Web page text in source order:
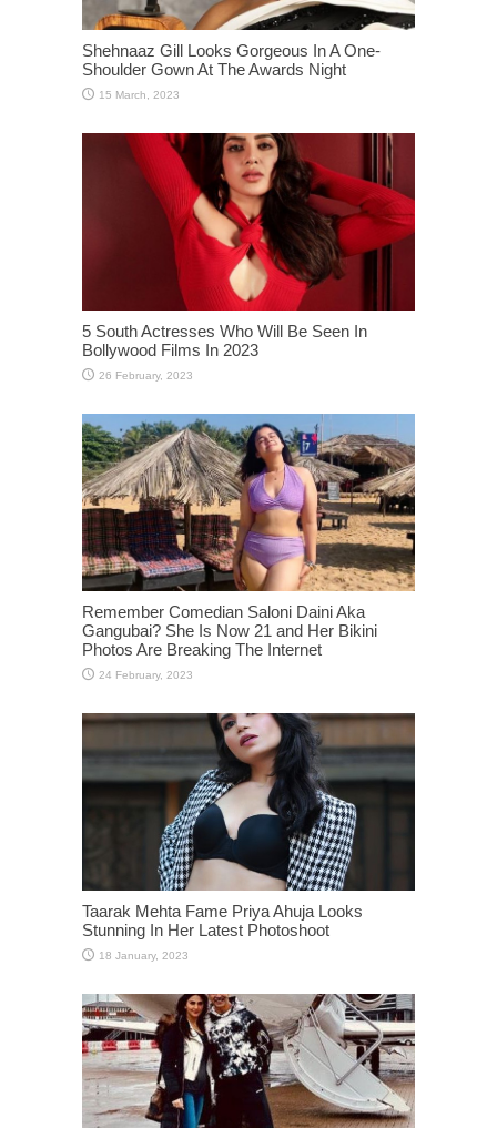
Shehnaaz Gill Looks Gorgeous In A One-
Shoulder Gown At The Awards Night
5 South Actresses Who Will Be Seen In
Bollywood Films In 2023
Remember Comedian Saloni Daini Aka
Gangubai? She Is Now 21 and Her Bikini
Photos Are Breaking The Internet
Taarak Mehta Fame Priya Ahuja Looks
Stunning In Her Latest Photoshoot